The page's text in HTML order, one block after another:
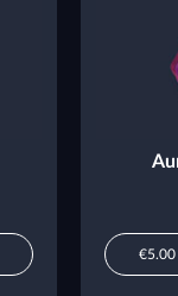
€5.00